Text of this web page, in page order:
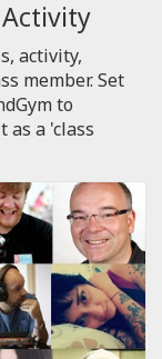
activity,
member. Set
to
as a 'class